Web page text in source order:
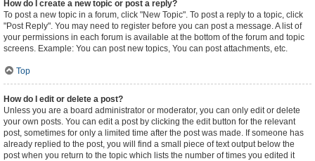
How do I create a new topic or post a reply?
To post a new topic in a forum, click "New Topic". To post a reply to a topic, click
"Post Reply". You may need to register before you can post a message. A list of
your permissions in each forum is available at the bottom of the forum and topic
screens. Example: You can post new topics, You can post attachments, etc.
Top
How do I edit or delete a post?
Unless you are a board administrator or moderator, you can only edit or delete
your own posts. You can edit a post by clicking the edit button for the relevant
post, sometimes for only a limited time after the post was made. If someone has
already replied to the post, you will find a small piece of text output below the
post when you return to the topic which lists the number of times you edited it